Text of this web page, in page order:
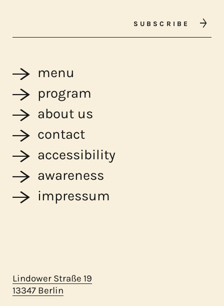
SUBSCRIBE
Lindower Straße 19
13347 Berlin
menu
program
about us
contact
accessibility
awareness
impressum